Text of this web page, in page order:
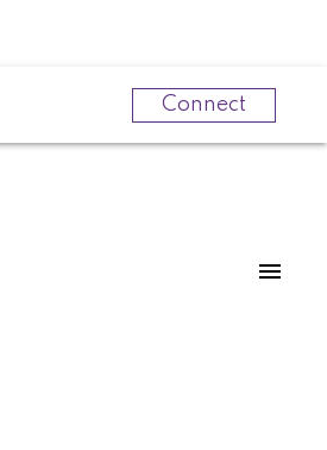
Connect